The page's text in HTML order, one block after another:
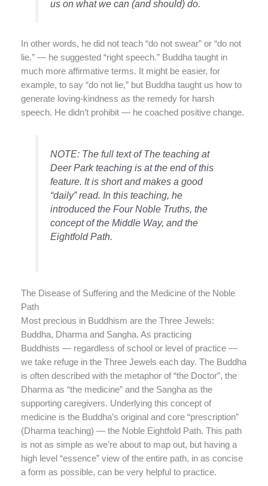
us on what we can (and should) do.
In other words, he did not teach “do not swear” or “do not
lie.” — he suggested “right speech.” Buddha taught in
much more affirmative terms. It might be easier, for
example, to say “do not lie,” but Buddha taught us how to
generate loving-kindness as the remedy for harsh
speech. He didn’t prohibit — he coached positive change.
NOTE: The full text of The teaching at
Deer Park teaching is at the end of this
feature. It is short and makes a good
“daily” read. In this teaching, he
introduced the Four Noble Truths, the
concept of the Middle Way, and the
Eightfold Path.
The Disease of Suffering and the Medicine of the Noble
Path
Most precious in Buddhism are the Three Jewels:
Buddha, Dharma and Sangha. As practicing
Buddhists — regardless of school or level of practice —
we take refuge in the Three Jewels each day. The Buddha
is often described with the metaphor of “the Doctor”, the
Dharma as “the medicine” and the Sangha as the
supporting caregivers. Underlying this concept of
medicine is the Buddha’s original and core “prescription”
(Dharma teaching) — the Noble Eightfold Path. This path
is not as simple as we’re about to map out, but having a
high level “essence” view of the entire path, in as concise
a form as possible, can be very helpful to practice.